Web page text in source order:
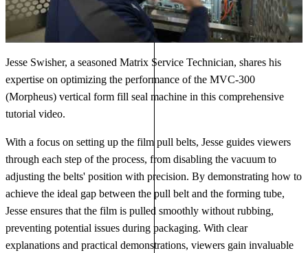
Jesse Swisher, a seasoned Matrix Service Technician, shares his
expertise on optimizing the performance of the MVC-300
(Morpheus) vertical form fill seal machine in this comprehensive
tutorial video.
With a focus on setting up the film pull belts, Jesse guides viewers
through each step of the process, from disabling the vacuum to
adjusting the belts' position with precision. By demonstrating how to
achieve the ideal gap between the pull belt and the forming tube,
Jesse ensures that the film is pulled smoothly without rubbing,
preventing potential issues during packaging. With clear
explanations and practical demonstrations, viewers gain invaluable